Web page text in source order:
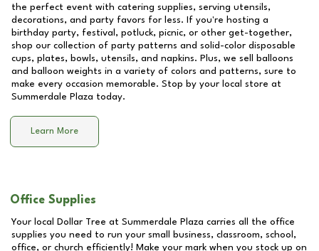
the perfect event with catering supplies, serving utensils,
decorations, and party favors for less. If you're hosting a
birthday party, festival, potluck, picnic, or other get-together,
shop our collection of party patterns and solid-color disposable
cups, plates, bowls, utensils, and napkins. Plus, we sell balloons
and balloon weights in a variety of colors and patterns, sure to
make every occasion memorable. Stop by your local store at
Summerdale Plaza today.
Learn More
Office Supplies
Your local Dollar Tree at Summerdale Plaza carries all the office
supplies you need to run your small business, classroom, school,
office, or church efficiently! Make your mark when you stock up on